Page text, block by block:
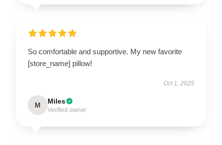
So comfortable and supportive. My new favorite
[store_name] pillow!
Oct 1, 2025
M Miles
Verified owner